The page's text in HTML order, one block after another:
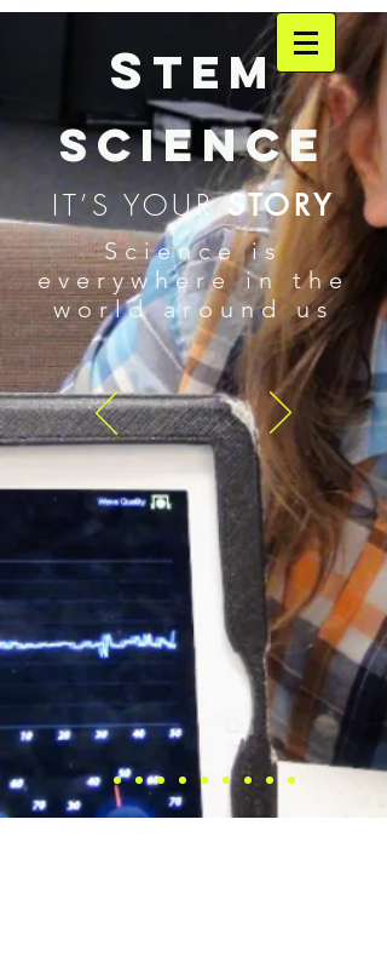
S TEM
SCIENCE
IT’S YOURSTORY
Science is
everywhere in the
world around us